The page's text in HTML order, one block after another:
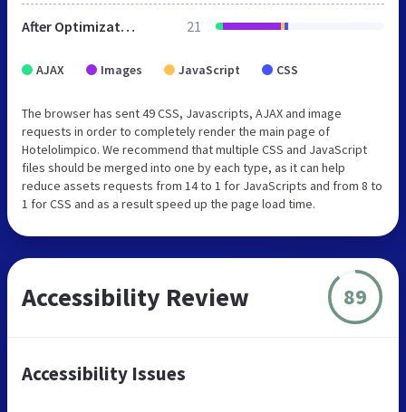
After Optimization 21
AJAX Images JavaScript CSS
The browser has sent 49 CSS, Javascripts, AJAX and image
requests in order to completely render the main page of
Hotelolimpico. We recommend that multiple CSS and JavaScript
files should be merged into one by each type, as it can help
reduce assets requests from 14 to 1 for JavaScripts and from 8 to
1 for CSS and as a result speed up the page load time.
Accessibility Review 89
Accessibility Issues